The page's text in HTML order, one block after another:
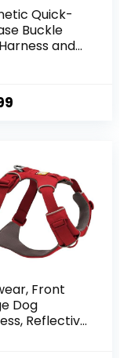
Quick-
Buckle
and
Harness
Easy On
Girl Boy
for Training,
Front
Dog
Reflective